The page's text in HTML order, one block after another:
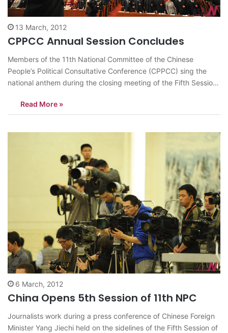
13 March, 2012
CPPCC Annual Session Concludes
Members of the 11th National Committee of the Chinese
People’s Political Consultative Conference (CPPCC) sing the
national anthem during the closing meeting of the Fifth Session
People in Beijing, capital of China, March 13, 2012. <Photo:
Xinhua/Ma Zhancheng>…
Read More »
6 March, 2012
China Opens 5th Session of 11th NPC
Journalists work during a press conference of Chinese Foreign
Minister Yang Jiechi held on the sidelines of the Fifth Session of